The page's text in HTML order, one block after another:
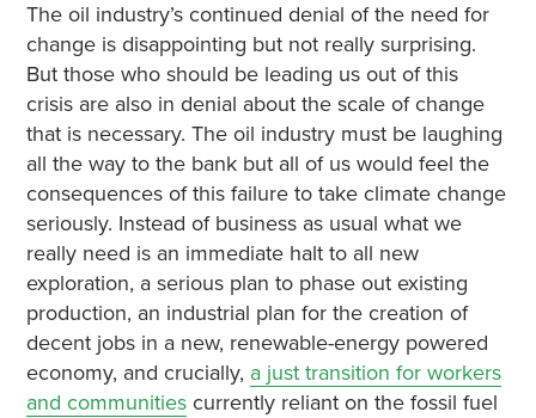
The oil industry’s continued denial of the need for
change is disappointing but not really surprising.
But those who should be leading us out of this
crisis are also in denial about the scale of change
that is necessary. The oil industry must be laughing
all the way to the bank but all of us would feel the
consequences of this failure to take climate change
seriously. Instead of business as usual what we
really need is an immediate halt to all new
exploration, a serious plan to phase out existing
production, an industrial plan for the creation of
decent jobs in a new, renewable-energy powered
economy, and crucially, a just transition for workers
and communitiescurrently reliant on the fossil fuel